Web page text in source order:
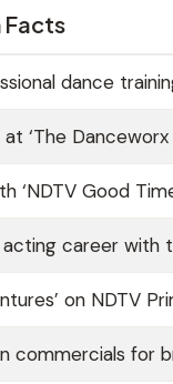
Facts
dance
‘The
‘NDTV Good
career with
on NDTV
commercials for